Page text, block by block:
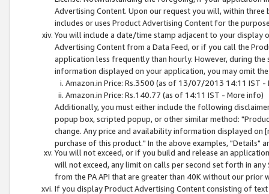
Advertising Content. Upon our request you will, within
includes or uses Product Advertising Content for the
You will include a date/time stamp adjacent to your
Advertising Content from a Data Feed, or if you call the
application less frequently than hourly. However, during
information displayed on your application, you may omit
Amazon.in Price: Rs.3500 (as of 13/07/2013 14:11 IST -
Amazon.in Price: Rs.140.77 (as of 14:11 IST - More info)
Additionally, you must either include the following
popup box, scripted popup, or other similar method:
change. Any price and availability information displayed
purchase of this product." In the above examples, "Details"
You will not exceed, or if you build and release an
will not exceed, any limit on calls per second set forth in
from the PA API that are greater than 40K without our prior
If you display Product Advertising Content consisting of